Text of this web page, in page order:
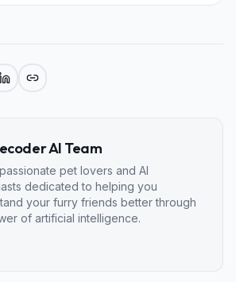
AI Team
pet lovers and AI
dedicated to helping you
your furry friends better through
of artificial intelligence.